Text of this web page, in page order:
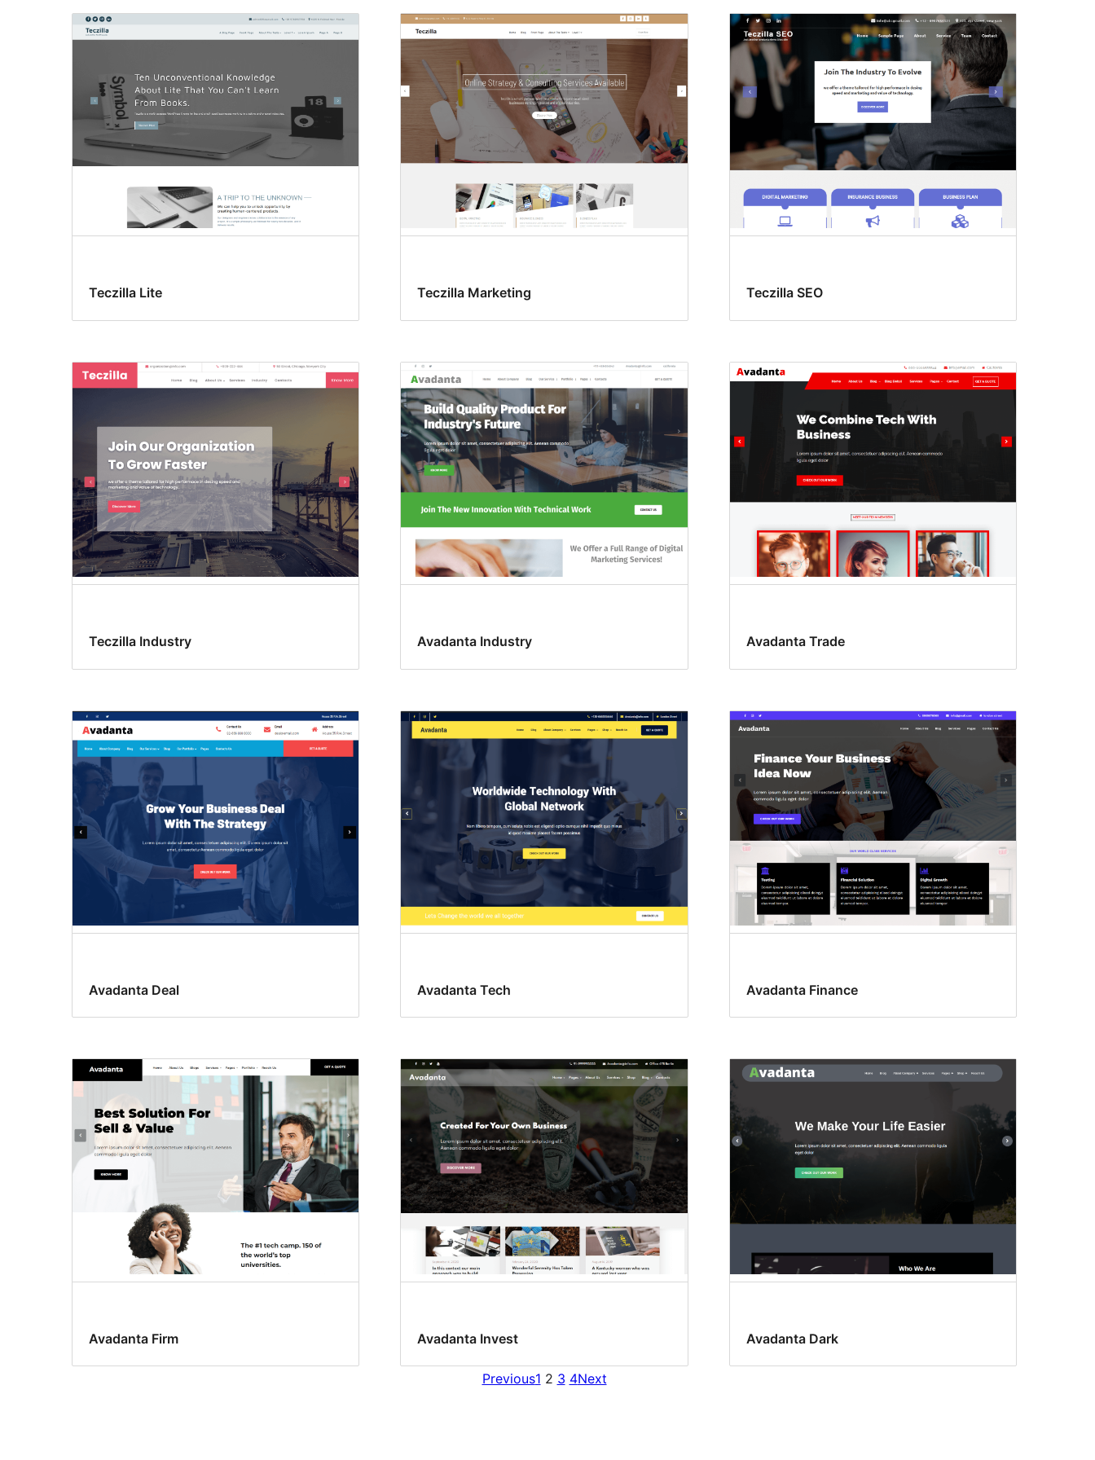
Teczilla Lite Teczilla Marketing Teczilla SEO
Teczilla Industry Avadanta Industry Avadanta Trade
Avadanta Deal Avadanta Tech Avadanta Finance
Avadanta Firm Avadanta Invest Avadanta Dark
Previous1 2 3 4Next